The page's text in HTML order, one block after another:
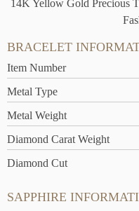
14K Yellow Gold Precious
BRACELET
Item Number
Metal Type
Metal Weight
Diamond Carat Weight
Diamond Cut
SAPPHIRE